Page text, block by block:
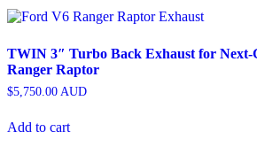
TWIN 3″ Turbo Back Exhaust for Next-
Ranger Raptor
$5,750.00 AUD
Add to cart